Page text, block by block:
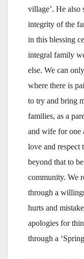
village’. He also
integrity of the
in this blessing
integral family
else. We can
where there is
to try and bring
families, as a
and wife for one
love and respect
beyond that to
community. We
through a
hurts and
apologies for
through a